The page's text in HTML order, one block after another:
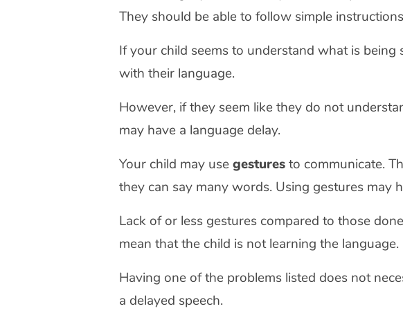
They should be able to follow simple
If your child seems to understand what is being
with their language.
However, if they seem like they do not
may have a language delay.
Your child may usegesturesto communicate.
they can say many words. Using gestures may
Lack of or less gestures compared to those
mean that the child is not learning the language.
Having one of the problems listed does not
a delayed speech.